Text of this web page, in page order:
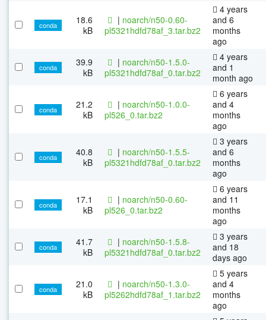
conda
18.6
kB
| noarch/n50-0.60-
pl5321hdfd78af_3.tar.bz2
4 years
and 6
months
ago
conda
39.9
kB
| noarch/n50-1.5.0-
pl5321hdfd78af_0.tar.bz2
4 years
and 1
month ago
conda
21.2
kB
| noarch/n50-1.0.0-
pl526_0.tar.bz2
6 years
and 4
months
ago
conda
40.8
kB
| noarch/n50-1.5.5-
pl5321hdfd78af_0.tar.bz2
3 years
and 6
months
ago
conda
17.1
kB
| noarch/n50-0.60-
pl526_0.tar.bz2
6 years
and 11
months
ago
conda
41.7
kB
| noarch/n50-1.5.8-
pl5321hdfd78af_0.tar.bz2
3 years
and 18
days ago
conda
21.0
kB
| noarch/n50-1.3.0-
pl5262hdfd78af_1.tar.bz2
5 years
and 4
months
ago